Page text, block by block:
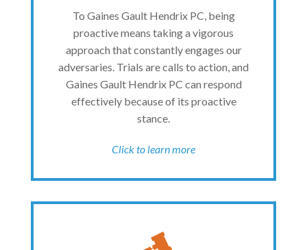
To Gaines Gault Hendrix PC, being
proactive means taking a vigorous
approach that constantly engages our
adversaries. Trials are calls to action, and
Gaines Gault Hendrix PC can respond
effectively because of its proactive
stance.
Click to learn more